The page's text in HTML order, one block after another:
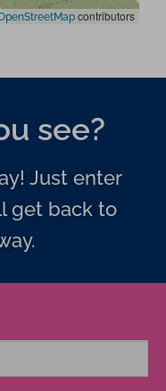
contributors
see?
Just enter
get back to